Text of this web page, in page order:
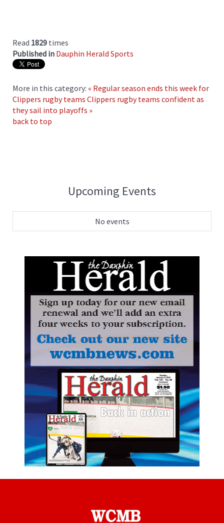
Read 1829 times
Published in Dauphin Herald Sports
More in this category: « Regular season ends this week for
Clippers rugby teams Clippers rugby teams confident as
they sail into playoffs »
back to top
Upcoming Events
No events